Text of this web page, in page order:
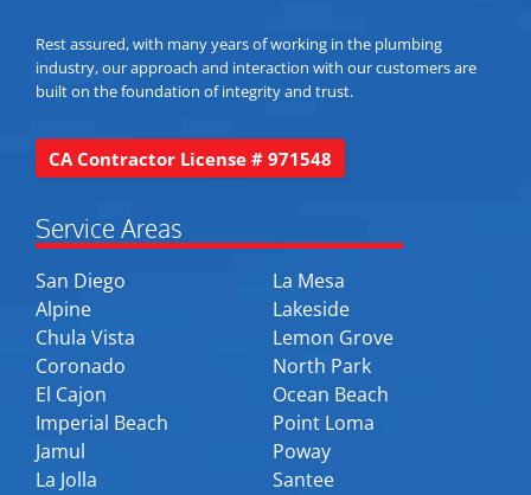
Rest assured, with many years of working in the plumbing
industry, our approach and interaction with our customers are
built on the foundation of integrity and trust.
CA Contractor License # 971548
Service Areas
San Diego
Alpine
Chula Vista
Coronado
El Cajon
Imperial Beach
Jamul
La Jolla
La Mesa
Lakeside
Lemon Grove
North Park
Ocean Beach
Point Loma
Poway
Santee